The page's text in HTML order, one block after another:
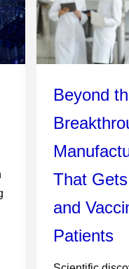
Beyond
That
and
Patients